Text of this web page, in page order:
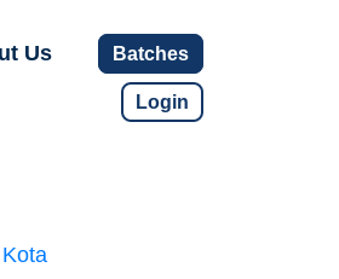
Us Batches
Login